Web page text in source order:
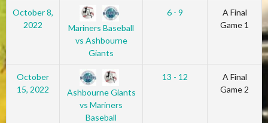
October 8,
2022
Mariners Baseball
vs Ashbourne
Giants
6 - 9
A Final
Game 1
October
15, 2022
Ashbourne Giants
vs Mariners
Baseball
13 - 12
A Final
Game 2